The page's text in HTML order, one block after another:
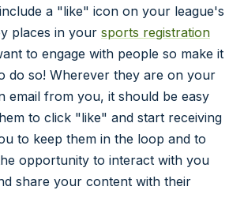
a "like" icon on your league's
places in your sports registration
to engage with people so make it
do so! Wherever they are on your
email from you, it should be easy
to click "like" and start receiving
to keep them in the loop and to
opportunity to interact with you
share your content with their